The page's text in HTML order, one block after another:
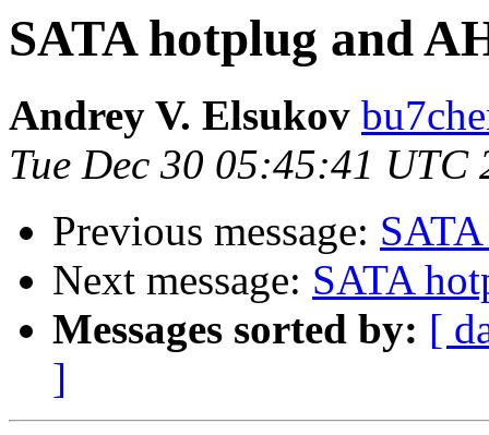
SATA hotplug and
Andrey V. Elsukov
Tue Dec 30 05:45:41 UTC
Previous message:
Next message: SATA
Messages sorted by: [
]